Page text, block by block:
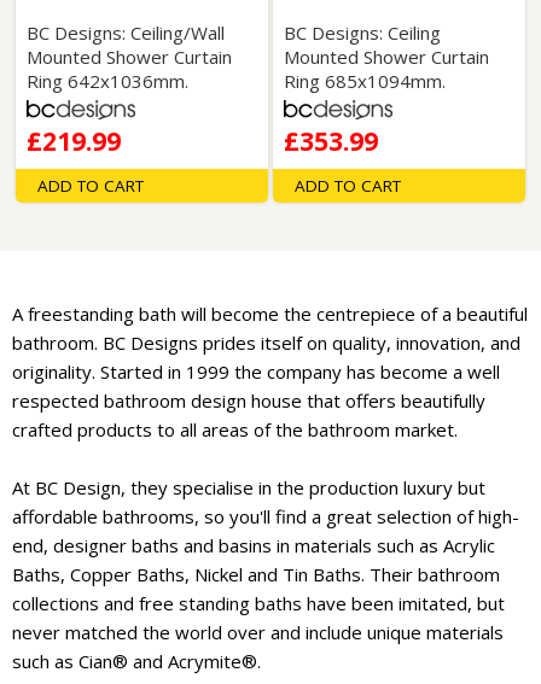
BC Designs: Ceiling/Wall
Mounted Shower Curtain
Ring 642x1036mm.
£219.99
ADD TO CART
BC Designs: Ceiling
Mounted Shower Curtain
Ring 685x1094mm.
£353.99
ADD TO CART
A freestanding bath will become the centrepiece of a beautiful
bathroom. BC Designs prides itself on quality, innovation, and
originality. Started in 1999 the company has become a well
respected bathroom design house that offers beautifully
crafted products to all areas of the bathroom market.
At BC Design, they specialise in the production luxury but
affordable bathrooms, so you'll find a great selection of high-
end, designer baths and basins in materials such as Acrylic
Baths, Copper Baths, Nickel and Tin Baths. Their bathroom
collections and free standing baths have been imitated, but
never matched the world over and include unique materials
such as Cian® and Acrymite®.